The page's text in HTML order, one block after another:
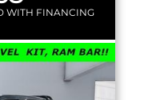
WITH FINANCING